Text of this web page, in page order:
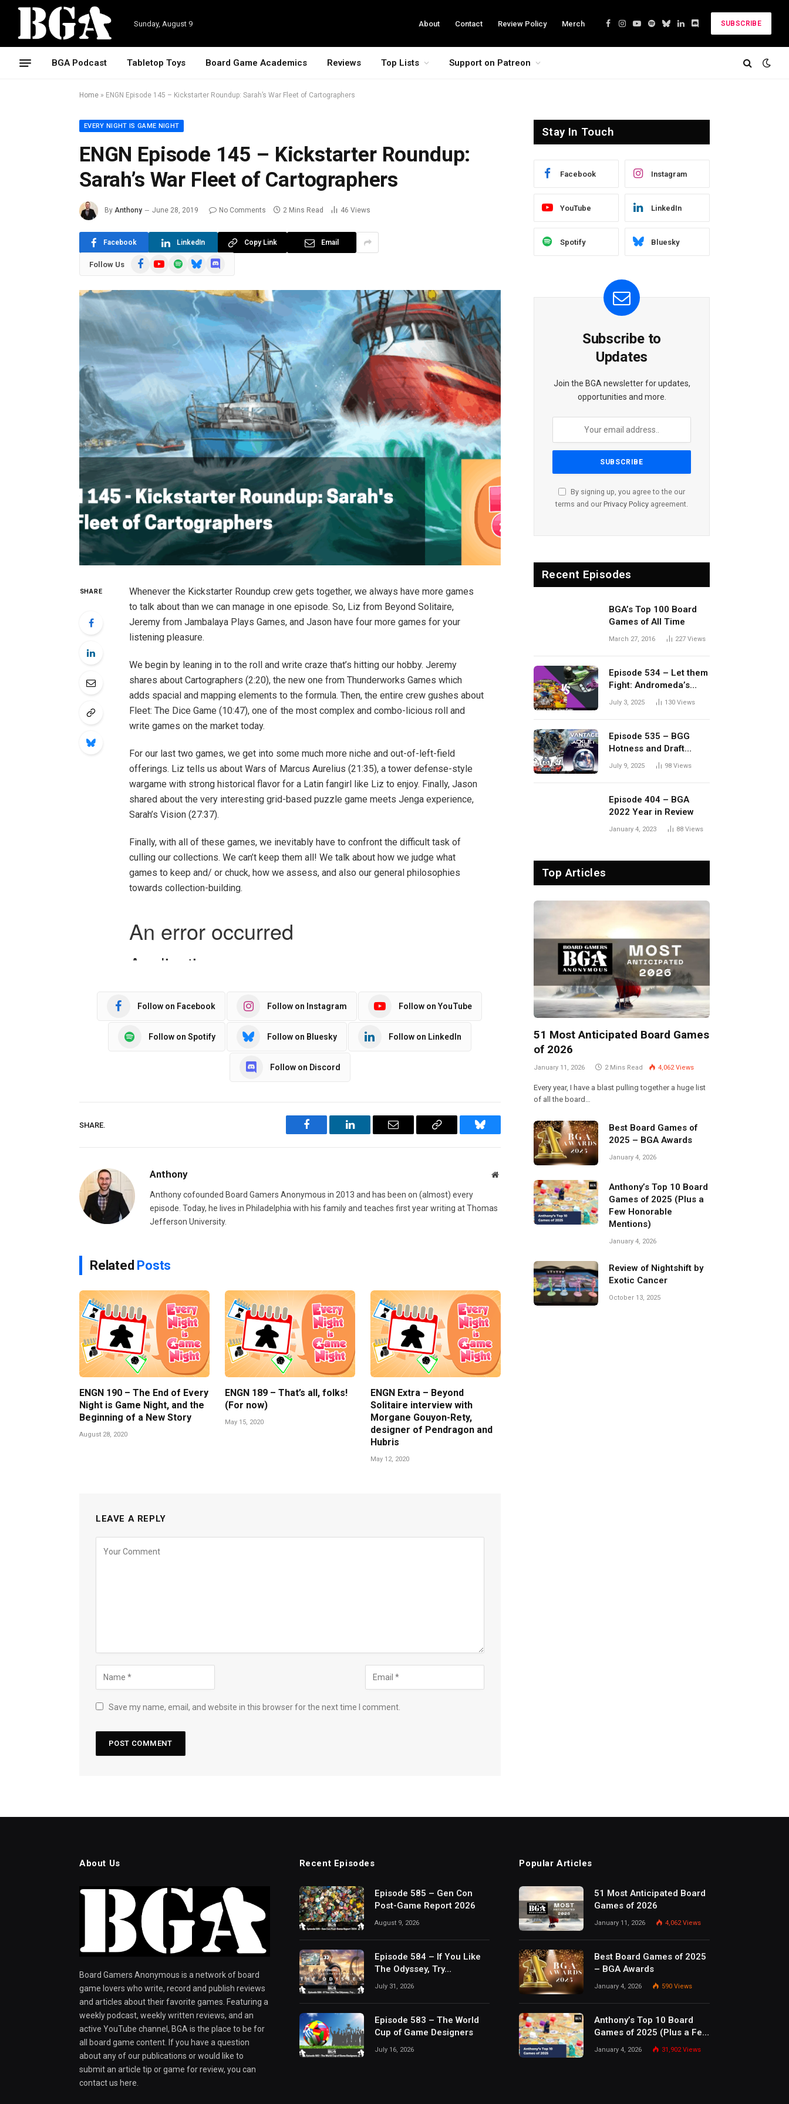
Sunday, August 9 About Contact Review Policy Merch
Facebook
Instagram
YouTube
SpotifyBluesky
LinkedInDiscord
SUBSCRIBE
BGA Podcast Tabletop Toys Board Game Academics Reviews Top Lists Support on Patreon
Home » ENGN Episode 145 – Kickstarter Roundup: Sarah’s War Fleet of Cartographers
EVERY NIGHT IS GAME NIGHT
ENGN Episode 145 – Kickstarter Roundup:
Sarah’s War Fleet of Cartographers
By Anthony June 28, 2019 No Comments 2 Mins Read 46 Views
Facebook LinkedIn Copy Link Email
Follow Us FacebookYouTubeSpotifyBlueskyDiscord
SHARE
Whenever the Kickstarter Roundup crew gets together, we always have more games
to talk about than we can manage in one episode. So, Liz from Beyond Solitaire,
Jeremy from Jambalaya Plays Games, and Jason have four more games for your
listening pleasure.
We begin by leaning in to the roll and write craze that’s hitting our hobby. Jeremy
shares about Cartographers (2:20), the new one from Thunderworks Games which
adds spacial and mapping elements to the formula. Then, the entire crew gushes about
Fleet: The Dice Game (10:47), one of the most complex and combo-licious roll and
write games on the market today.
For our last two games, we get into some much more niche and out-of-left-field
offerings. Liz tells us about Wars of Marcus Aurelius (21:35), a tower defense-style
wargame with strong historical flavor for a Latin fangirl like Liz to enjoy. Finally, Jason
shared about the very interesting grid-based puzzle game meets Jenga experience,
Sarah’s Vision (27:37).
Finally, with all of these games, we inevitably have to confront the difficult task of
culling our collections. We can’t keep them all! We talk about how we judge what
games to keep and/ or chuck, how we assess, and also our general philosophies
towards collection-building.
Follow on Facebook Follow on Instagram Follow on YouTube
Follow on Spotify Follow on Bluesky Follow on LinkedIn
Follow on Discord
SHARE.
Facebook LinkedIn Email
Copy
Bluesky
Anthony Website
Anthony cofounded Board Gamers Anonymous in 2013 and has been on (almost) every
episode. Today, he lives in Philadelphia with his family and teaches first year writing at Thomas
Jefferson University.
Related Posts
ENGN 190 – The End of Every
Night is Game Night, and the
Beginning of a New Story
August 28, 2020
ENGN 189 – That’s all, folks!
(For now)
May 15, 2020
ENGN Extra – Beyond
Solitaire interview with
Morgane Gouyon-Rety,
designer of Pendragon and
Hubris
May 12, 2020
LEAVE A REPLY
Save my name, email, and website in this browser for the next time I comment.
Stay In Touch
Facebook Instagram
YouTube LinkedIn
Spotify Bluesky
Subscribe to
Updates
Join the BGA newsletter for updates,
opportunities and more.
By signing up, you agree to the our
terms and our Privacy Policy agreement.
Recent Episodes
BGA’s Top 100 Board
Games of All Time
March 27, 2016 227 Views
Episode 534 – Let them
Fight: Andromeda’s
Edge vs. Dwellings of
July 3, 2025 130 Views
Episode 535 – BGG
Hotness and Draft
Update
July 9, 2025 98 Views
Episode 404 – BGA
2022 Year in Review
January 4, 2023 88 Views
Top Articles
51 Most Anticipated Board Games
of 2026
January 11, 2026 2 Mins Read 4,062Views
Every year, I have a blast pulling together a huge list
of all the board…
Best Board Games of
2025 – BGA Awards
January 4, 2026
Anthony’s Top 10 Board
Games of 2025 (Plus a
Few Honorable
Mentions)
January 4, 2026
Review of Nightshift by
Exotic Cancer
October 13, 2025
About Us
Board Gamers Anonymous is a network of board
game lovers who write, record and publish reviews
and articles about their favorite games. Featuring a
weekly podcast, weekly written reviews, and an
active YouTube channel, BGA is the place to be for
all board game content. If you have a question
about any of our publications or would like to
submit an article tip or game for review, you can
contact us here.
Recent Episodes
Episode 585 – Gen Con
Post-Game Report 2026
August 9, 2026
Episode 584 – If You Like
The Odyssey, Try…
July 31, 2026
Episode 583 – The World
Cup of Game Designers
July 16, 2026
Popular Articles
51 Most Anticipated Board
Games of 2026
January 11, 2026 4,062Views
Best Board Games of 2025
– BGA Awards
January 4, 2026 590Views
Anthony’s Top 10 Board
Games of 2025 (Plus a Few
Honorable Mentions)
January 4, 2026 31,902Views